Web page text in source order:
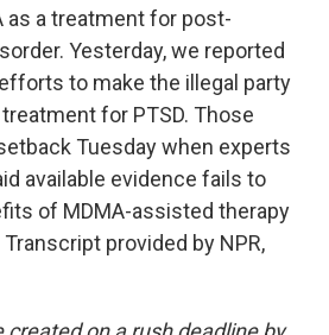
as a treatment for post-
Yesterday, we reported
to make the illegal party
for PTSD. Those
Tuesday when experts
available evidence fails to
of MDMA-assisted therapy
provided by NPR,